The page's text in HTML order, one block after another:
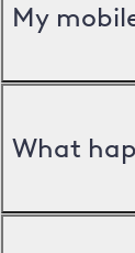
My
What